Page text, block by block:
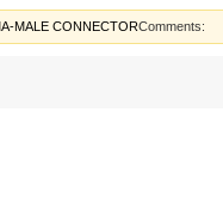
MALE CONNECTORComments: